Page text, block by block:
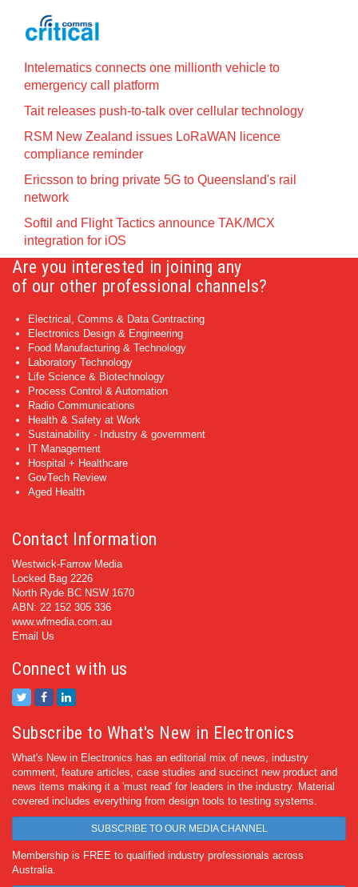
Intelematics connects one millionth vehicle to
emergency call platform
Tait releases push-to-talk over cellular technology
RSM New Zealand issues LoRaWAN licence
compliance reminder
Ericsson to bring private 5G to Queensland's rail
network
Softil and Flight Tactics announce TAK/MCX
integration for iOS
Are you interested in joining any
of our other professional channels?
Electrical, Comms & Data Contracting
Electronics Design & Engineering
Food Manufacturing & Technology
Laboratory Technology
Life Science & Biotechnology
Process Control & Automation
Radio Communications
Health & Safety at Work
Sustainability - Industry & government
IT Management
Hospital + Healthcare
GovTech Review
Aged Health
Contact Information
Westwick-Farrow Media
Locked Bag 2226
North Ryde BC NSW 1670
ABN: 22 152 305 336
www.wfmedia.com.au
Email Us
Connect with us
Subscribe to What's New in Electronics
What's New in Electronics has an editorial mix of news, industry
comment, feature articles, case studies and succinct new product and
news items making it a 'must read' for leaders in the industry. Material
covered includes everything from design tools to testing systems.
SUBSCRIBE TO OUR MEDIA CHANNEL
Membership is FREE to qualified industry professionals across
Australia.